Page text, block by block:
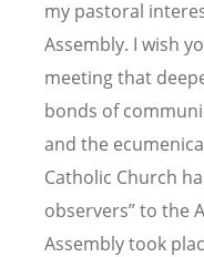
my pastoral
Assembly. I wish
meeting that
bonds of
and the
Catholic Church
observers” to the
Assembly took